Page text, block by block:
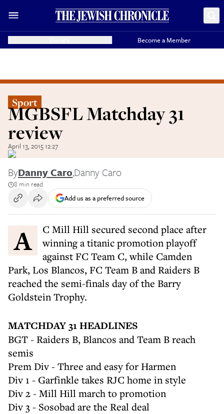
Become a Member
Sport
MGBSFL Matchday 31
review
April 13, 2015 12:27
ByDanny Caro,Danny Caro
8 min read
Add us as a preferred source
AC Mill Hill secured second place after
winning a titanic promotion playoff
against FC Team C, while Camden
Park, Los Blancos, FC Team B and Raiders B
reached the semi-finals day of the Barry
Goldstein Trophy.
MATCHDAY 31 HEADLINES
BGT - Raiders B, Blancos and Team B reach
semis
Prem Div - Three and easy for Harmen
Div 1 - Garfinkle takes RJC home in style
Div 2 - Mill Hill march to promotion
Div 3 - Sosobad are the Real deal